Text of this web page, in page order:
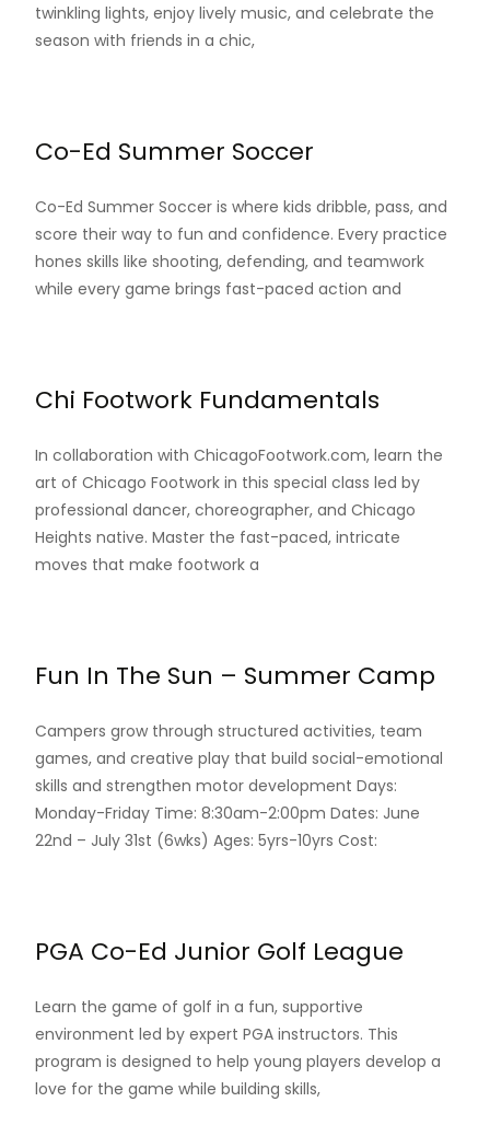
twinkling lights, enjoy lively music, and celebrate the
season with friends in a chic,
Co-Ed Summer Soccer
Co-Ed Summer Soccer is where kids dribble, pass, and
score their way to fun and confidence. Every practice
hones skills like shooting, defending, and teamwork
while every game brings fast-paced action and
Chi Footwork Fundamentals
In collaboration with ChicagoFootwork.com, learn the
art of Chicago Footwork in this special class led by
professional dancer, choreographer, and Chicago
Heights native. Master the fast-paced, intricate
moves that make footwork a
Fun In The Sun – Summer Camp
Campers grow through structured activities, team
games, and creative play that build social-emotional
skills and strengthen motor development Days:
Monday-Friday Time: 8:30am-2:00pm Dates: June
22nd – July 31st (6wks) Ages: 5yrs-10yrs Cost:
PGA Co-Ed Junior Golf League
Learn the game of golf in a fun, supportive
environment led by expert PGA instructors. This
program is designed to help young players develop a
love for the game while building skills,